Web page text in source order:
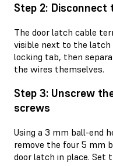
Step 2: Disconnect
The door latch cable
visible next to the latch
locking tab, then
the wires themselves.
Step 3: Unscrew
screws
Using a 3 mm ball-end
remove the four 5 mm
door latch in place. Set